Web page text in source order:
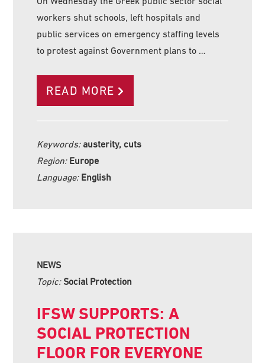
workers shut schools, left hospitals and
public services on emergency staffing levels
to protest against Government plans to …
READ MORE
Keywords: austerity, cuts
Region: Europe
Language: English
NEWS
Topic: Social Protection
IFSW SUPPORTS: A
SOCIAL PROTECTION
FLOOR FOR EVERYONE